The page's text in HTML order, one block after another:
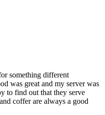
something different
was great and my server was
to find out that they serve
coffer are always a good